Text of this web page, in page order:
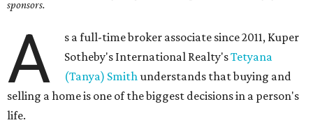
sponsors.
A
s a full-time broker associate since 2011, Kuper
Sotheby's International Realty'sTetyana
(Tanya) Smithunderstands that buying and
selling a home is one of the biggest decisions in a person's
life.